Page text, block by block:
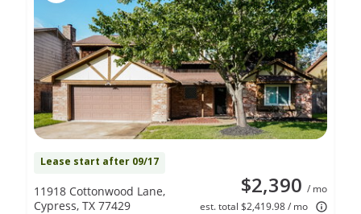
Lease start after 09/17
$2,390 / mo
est. total $2,419.98 / mo
11918 Cottonwood Lane,
Cypress, TX 77429